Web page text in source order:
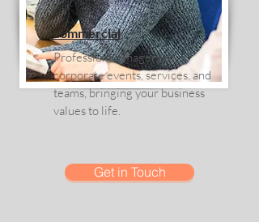
Commercial
Professional imagery for
corporate events, services, and
teams, bringing your business
values to life.
Get in Touch